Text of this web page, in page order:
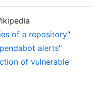
of a repository"
alerts"
of vulnerable